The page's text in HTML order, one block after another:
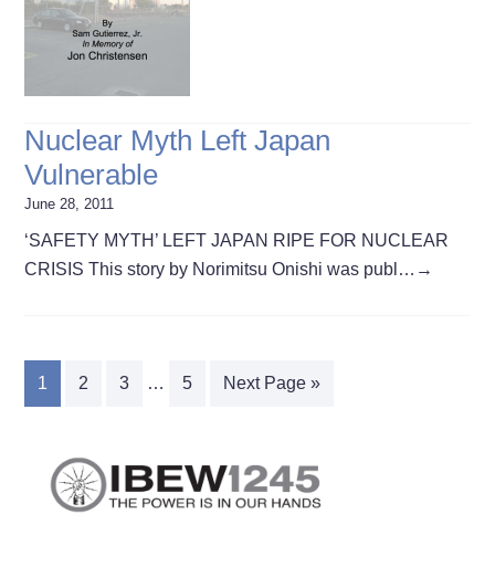
Nuclear Myth Left Japan
Vulnerable
June 28, 2011
‘SAFETY MYTH’ LEFT JAPAN RIPE FOR NUCLEAR
CRISIS This story by Norimitsu Onishi was publ… →
1 2 3 … 5 Next Page »